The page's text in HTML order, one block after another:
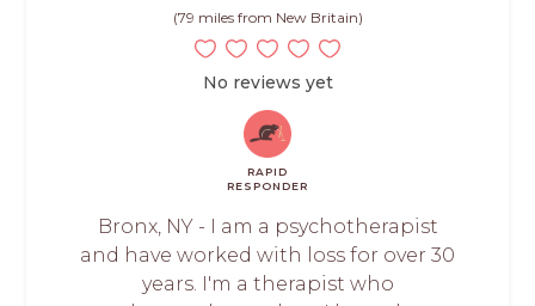
(79 miles from New Britain)
No reviews yet
RAPID
RESPONDER
Bronx, NY - I am a psychotherapist
and have worked with loss for over 30
years. I'm a therapist who